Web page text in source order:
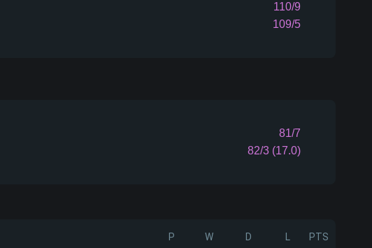
110/9
109/5
81/7
82/3 (17.0)
P W D PTS